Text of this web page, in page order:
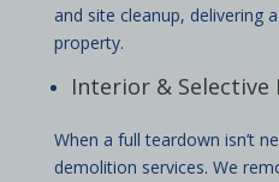
and site cleanup, delivering
property.
Interior &
When a full teardown isn’t
demolition services. We